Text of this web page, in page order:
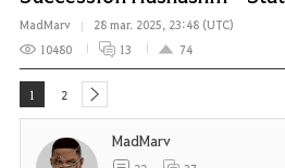
MadMarv
28 mar. 2025, 23:48 (UTC)
10480
13 74
1 2 next
MadMarv